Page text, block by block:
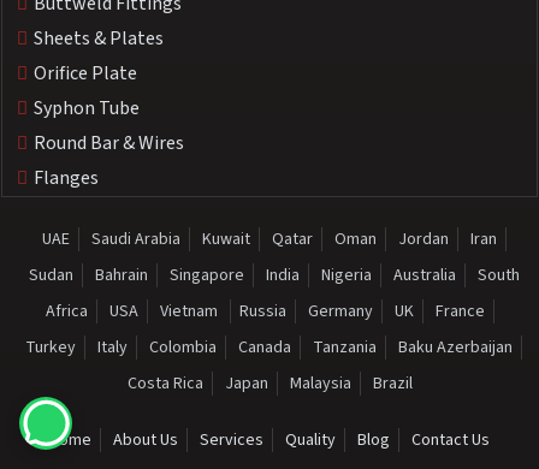
Sheets & Plates
Orifice Plate
Syphon Tube
Round Bar & Wires
Flanges
UAE Saudi Arabia Kuwait Qatar Oman Jordan
Iran
Sudan
Bahrain Singapore India Nigeria Australia
South
Africa
USA Vietnam Russia Germany UK
France
Turkey
Italy Colombia Canada Tanzania
Baku Azerbaijan
Costa Rica
Japan Malaysia Brazil
Home About Us Services Quality Blog Contact Us